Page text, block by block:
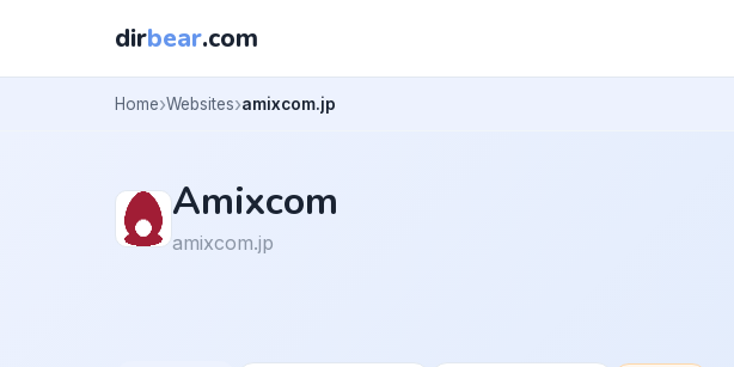
dirbear.com
Home Websites amixcom.jp
Amixcom
amixcom.jp